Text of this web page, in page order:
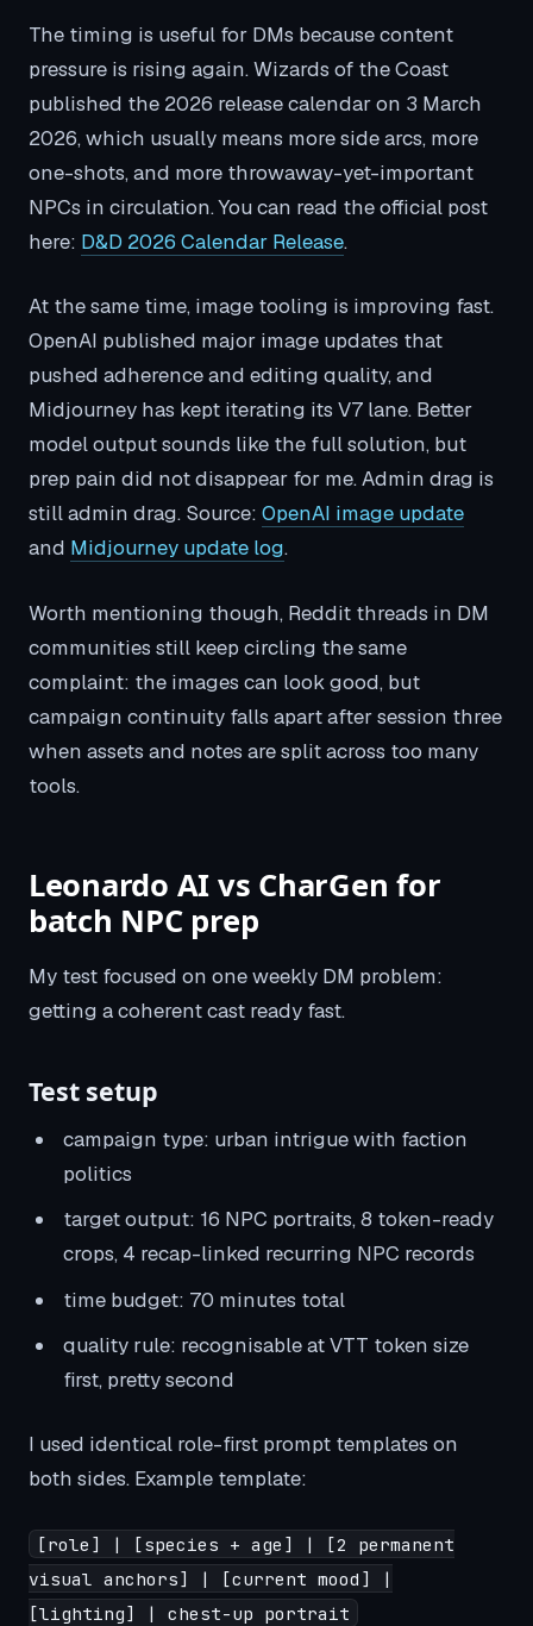
The timing is useful for DMs because content
pressure is rising again. Wizards of the Coast
published the 2026 release calendar on 3 March
2026, which usually means more side arcs, more
one-shots, and more throwaway-yet-important
NPCs in circulation. You can read the official post
here: D&D 2026 Calendar Release.
At the same time, image tooling is improving fast.
OpenAI published major image updates that
pushed adherence and editing quality, and
Midjourney has kept iterating its V7 lane. Better
model output sounds like the full solution, but
prep pain did not disappear for me. Admin drag is
still admin drag. Source: OpenAI image update
and Midjourney update log.
Worth mentioning though, Reddit threads in DM
communities still keep circling the same
complaint: the images can look good, but
campaign continuity falls apart after session three
when assets and notes are split across too many
tools.
Leonardo AI vs CharGen for
batch NPC prep
My test focused on one weekly DM problem:
getting a coherent cast ready fast.
Test setup
campaign type: urban intrigue with faction
politics
target output: 16 NPC portraits, 8 token-ready
crops, 4 recap-linked recurring NPC records
time budget: 70 minutes total
quality rule: recognisable at VTT token size
first, pretty second
I used identical role-first prompt templates on
both sides. Example template:
[role] | [species + age] | [2 permanent
visual anchors] | [current mood] |
[lighting] | chest-up portrait